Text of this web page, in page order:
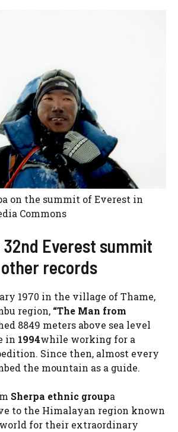
on the summit of Everest in
Commons
32nd Everest summit
records
1970 in the village of Thame,
region, “The Man from
8849 meters above sea level
in 1994while working for a
Since then, almost every
the mountain as a guide.
Sherpa ethnic groupa
to the Himalayan region known
for their extraordinary